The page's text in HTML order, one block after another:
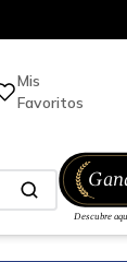
Mis
Favoritos